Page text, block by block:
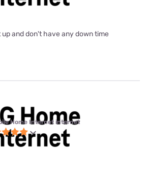
and don't have any down time
Home Internet internet